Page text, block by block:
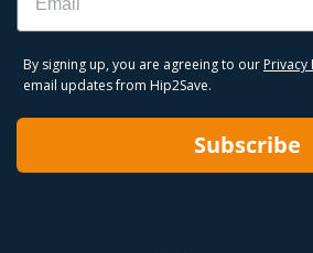
By signing up, you are agreeing to our Privacy
email updates from Hip2Save.
Subscribe